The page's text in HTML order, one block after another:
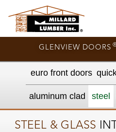
GLENVIEW DOORS
euro front doors
aluminum clad steel
STEEL & GLASS